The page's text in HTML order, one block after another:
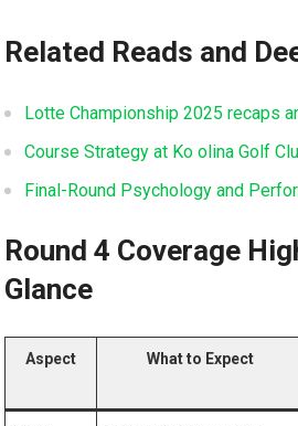
Related Reads and
Lotte Championship 2025 recaps
Course Strategy at⁣ Ko olina Golf
Final-Round Psychology and
Round⁣ 4 Coverage
⁤Glance
Aspect What to Expect